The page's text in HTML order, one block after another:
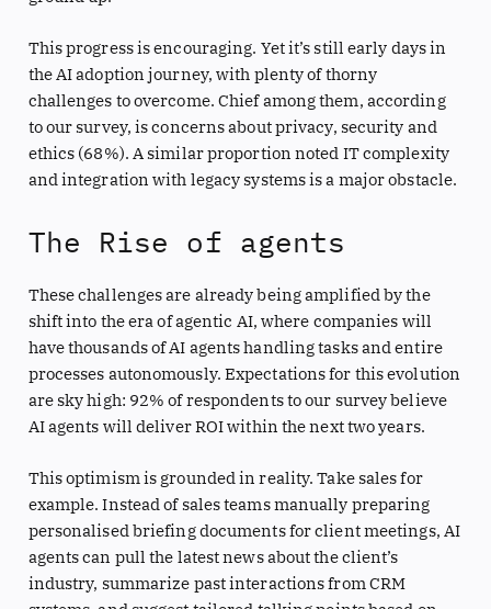
This progress is encouraging. Yet it’s still early days in
the AI adoption journey, with plenty of thorny
challenges to overcome. Chief among them, according
to our survey, is concerns about privacy, security and
ethics (68%). A similar proportion noted IT complexity
and integration with legacy systems is a major obstacle.
The Rise of agents
These challenges are already being amplified by the
shift into the era of agentic AI, where companies will
have thousands of AI agents handling tasks and entire
processes autonomously. Expectations for this evolution
are sky high: 92% of respondents to our survey believe
AI agents will deliver ROI within the next two years.
This optimism is grounded in reality. Take sales for
example. Instead of sales teams manually preparing
personalised briefing documents for client meetings, AI
agents can pull the latest news about the client’s
industry, summarize past interactions from CRM